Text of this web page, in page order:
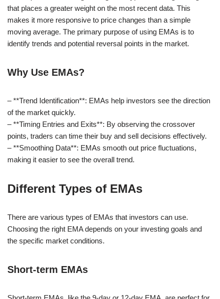
that places a greater weight on the most recent data. This
makes it more responsive to price changes than a simple
moving average. The primary purpose of using EMAs is to
identify trends and potential reversal points in the market.
Why Use EMAs?
– **Trend Identification**: EMAs help investors see the direction
of the market quickly.
– **Timing Entries and Exits**: By observing the crossover
points, traders can time their buy and sell decisions effectively.
– **Smoothing Data**: EMAs smooth out price fluctuations,
making it easier to see the overall trend.
Different Types of EMAs
There are various types of EMAs that investors can use.
Choosing the right EMA depends on your investing goals and
the specific market conditions.
Short-term EMAs